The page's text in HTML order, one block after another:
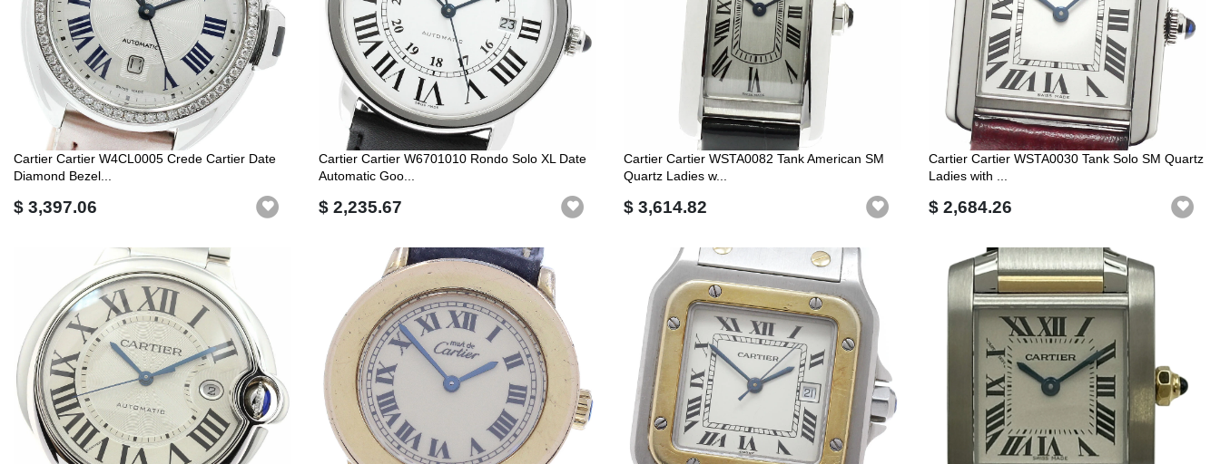
Cartier Cartier W4CL0005 Crede Cartier Date
Diamond Bezel...
$ 3,397.06
Cartier Cartier W6701010 Rondo Solo XL Date
Automatic Goo...
$ 2,235.67
Cartier Cartier WSTA0082 Tank American SM
Quartz Ladies w...
$ 3,614.82
Cartier Cartier WSTA0030 Tank Solo SM Quartz
Ladies with ...
$ 2,684.26